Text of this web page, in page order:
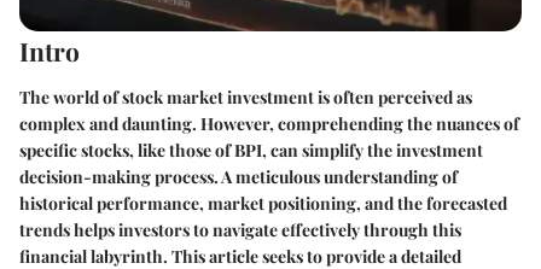
Intro
The world of stock market investment is often perceived as
complex and daunting. However, comprehending the nuances of
specific stocks, like those of BPI, can simplify the investment
decision-making process. A meticulous understanding of
historical performance, market positioning, and the forecasted
trends helps investors to navigate effectively through this
financial labyrinth. This article seeks to provide a detailed